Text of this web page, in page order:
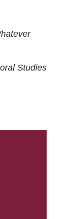
Studies